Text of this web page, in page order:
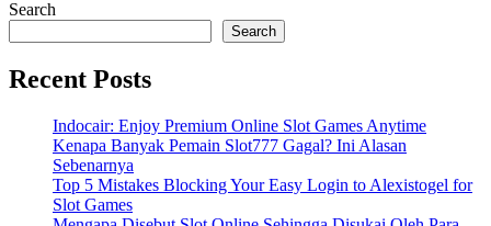
Search
Search
Recent Posts
Indocair: Enjoy Premium Online Slot Games Anytime
Kenapa Banyak Pemain Slot777 Gagal? Ini Alasan
Sebenarnya
Top 5 Mistakes Blocking Your Easy Login to Alexistogel for
Slot Games